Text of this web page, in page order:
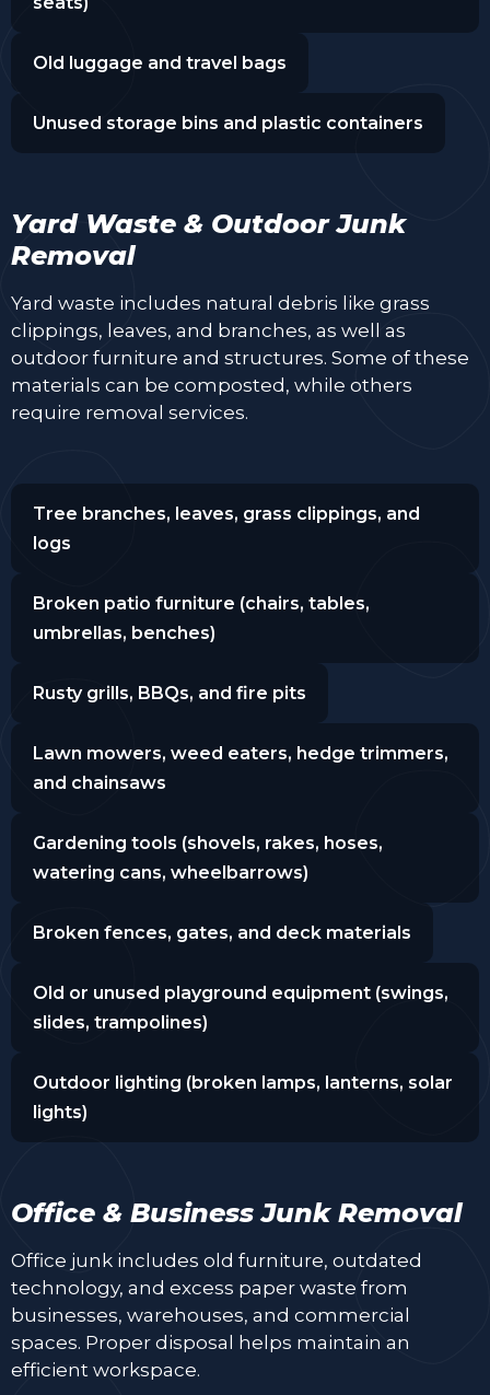
Old luggage and travel bags
Unused storage bins and plastic containers
Yard Waste & Outdoor Junk
Removal
Yard waste includes natural debris like grass
clippings, leaves, and branches, as well as
outdoor furniture and structures. Some of these
materials can be composted, while others
require removal services.
Tree branches, leaves, grass clippings, and
logs
Broken patio furniture (chairs, tables,
umbrellas, benches)
Rusty grills, BBQs, and fire pits
Lawn mowers, weed eaters, hedge trimmers,
and chainsaws
Gardening tools (shovels, rakes, hoses,
watering cans, wheelbarrows)
Broken fences, gates, and deck materials
Old or unused playground equipment (swings,
slides, trampolines)
Outdoor lighting (broken lamps, lanterns, solar
lights)
Office & Business Junk Removal
Office junk includes old furniture, outdated
technology, and excess paper waste from
businesses, warehouses, and commercial
spaces. Proper disposal helps maintain an
efficient workspace.